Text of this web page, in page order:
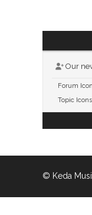
Our
Forum
Topic
© Keda